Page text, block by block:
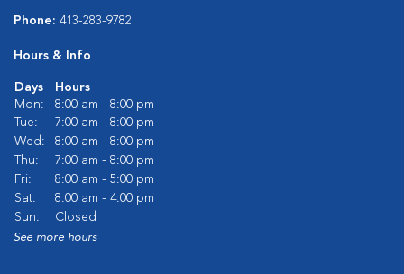
Phone: 413-283-9782
Hours & Info
Days
Hours
Mon:
8:00 am - 8:00 pm
Tue:
7:00 am - 8:00 pm
Wed:
8:00 am - 8:00 pm
Thu:
7:00 am - 8:00 pm
Fri:
8:00 am - 5:00 pm
Sat:
8:00 am - 4:00 pm
Sun:
Closed
See more hours